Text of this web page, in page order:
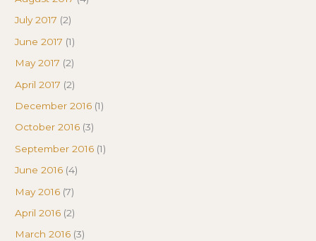
July 2017 (2)
June 2017 (1)
May 2017 (2)
April 2017 (2)
December 2016 (1)
October 2016 (3)
September 2016 (1)
June 2016 (4)
May 2016 (7)
April 2016 (2)
March 2016 (3)